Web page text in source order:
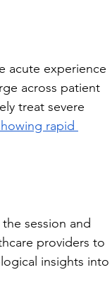
acute experience
across patient
treat severe
rapid
session and
providers to
insights into